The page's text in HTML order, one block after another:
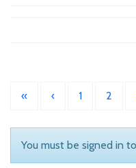
« ‹ 1 2
You must be signed in